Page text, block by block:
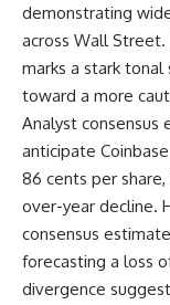
demonstrating
across Wall
marks a stark tonal
toward a more
Analyst consensus
anticipate
86 cents per
over-year decline.
consensus
forecasting a loss
divergence